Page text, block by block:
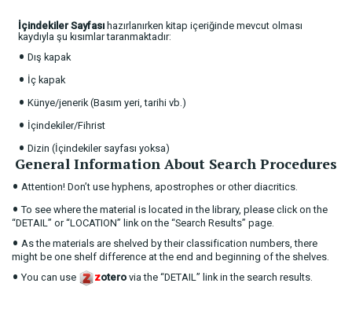
İçindekiler Sayfası hazırlanırken kitap içeriğinde mevcut olması
kaydıyla şu kısımlar taranmaktadır:
• Dış kapak
• İç kapak
• Künye/jenerik (Basım yeri, tarihi vb.)
• İçindekiler/Fihrist
• Dizin (İçindekiler sayfası yoksa)
General Information About Search Procedures
• Attention! Don’t use hyphens, apostrophes or other diacritics.
• To see where the material is located in the library, please click on the
“DETAIL” or “LOCATION” link on the “Search Results” page.
• As the materials are shelved by their classification numbers, there
might be one shelf difference at the end and beginning of the shelves.
• You can use zotero via the “DETAIL” link in the search results.